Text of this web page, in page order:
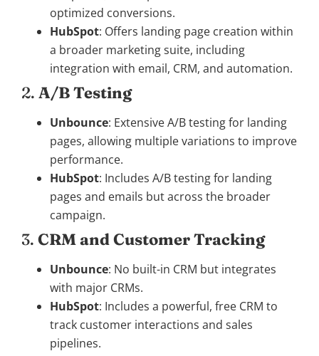
optimized conversions.
HubSpot: Offers landing page creation within
a broader marketing suite, including
integration with email, CRM, and automation.
2. A/B Testing
Unbounce: Extensive A/B testing for landing
pages, allowing multiple variations to improve
performance.
HubSpot: Includes A/B testing for landing
pages and emails but across the broader
campaign.
3. CRM and Customer Tracking
Unbounce: No built-in CRM but integrates
with major CRMs.
HubSpot: Includes a powerful, free CRM to
track customer interactions and sales
pipelines.